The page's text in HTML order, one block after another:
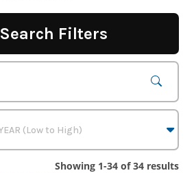
Search Filters
Showing 1-34 of 34 results